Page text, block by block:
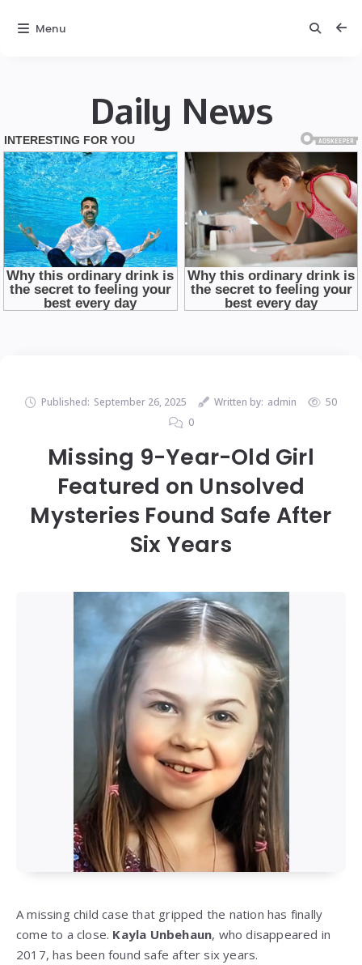
Daily News
Published: September 26, 2025 Written by: admin
50
0
Missing 9-Year-Old Girl
Featured on Unsolved
Mysteries Found Safe After
Six Years
A missing child case that gripped the nation has finally
come to a close. Kayla Unbehaun, who disappeared in
2017, has been found safe after six years.
Menu